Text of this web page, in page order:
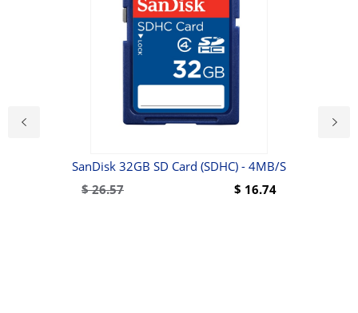
SanDisk 32GB SD Card (SDHC) - 4MB/s
$26.57 $ 16.74